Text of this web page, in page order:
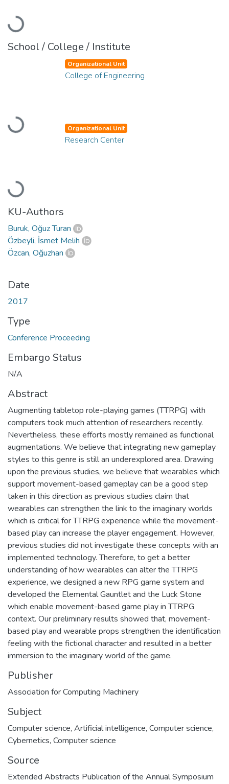
Loading...
School / College / Institute
Loading...
Organizational Unit
College of Engineering
Loading...
Organizational Unit
Research Center
KU-Authors
Buruk, Oğuz Turan
Özbeyli, İsmet Melih
Özcan, Oğuzhan
Date
2017
Type
Conference Proceeding
Embargo Status
N/A
Abstract
Augmenting tabletop role-playing games (TTRPG) with
computers took much attention of researchers recently.
Nevertheless, these efforts mostly remained as functional
augmentations. We believe that integrating new gameplay
styles to this genre is still an underexplored area. Drawing
upon the previous studies, we believe that wearables which
support movement-based gameplay can be a good step
taken in this direction as previous studies claim that
wearables can strengthen the link to the imaginary worlds
which is critical for TTRPG experience while the movement-
based play can increase the player engagement. However,
previous studies did not investigate these concepts with an
implemented technology. Therefore, to get a better
understanding of how wearables can alter the TTRPG
experience, we designed a new RPG game system and
developed the Elemental Gauntlet and the Luck Stone
which enable movement-based game play in TTRPG
context. Our preliminary results showed that, movement-
based play and wearable props strengthen the identification
feeling with the fictional character and resulted in a better
immersion to the imaginary world of the game.
Publisher
Association for Computing Machinery
Subject
Computer science, Artificial intelligence, Computer science,
Cybernetics, Computer science
Source
Extended Abstracts Publication of the Annual Symposium